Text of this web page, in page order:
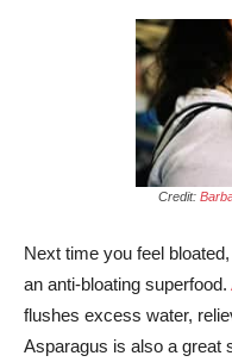
Credit:
Next time you feel
an anti-bloating superfood.
flushes excess water,
Asparagus is also a great